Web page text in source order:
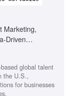
Marketing,
Driven
global talent
the U.S.,
for businesses